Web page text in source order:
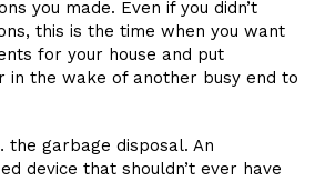
you made. Even if you didn’t
this is the time when you want
for your house and put
in the wake of another busy end to
the garbage disposal. An
device that shouldn’t ever have